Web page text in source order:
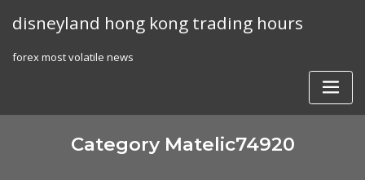
disneyland hong kong trading hours
forex most volatile news
Category Matelic74920